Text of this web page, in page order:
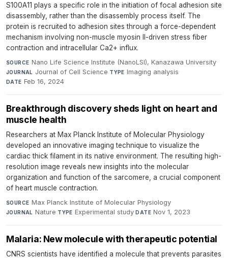
S100A11 plays a specific role in the initiation of focal adhesion site
disassembly, rather than the disassembly process itself. The
protein is recruited to adhesion sites through a force-dependent
mechanism involving non-muscle myosin II-driven stress fiber
contraction and intracellular Ca2+ influx.
SOURCE Nano Life Science Institute (NanoLSI), Kanazawa University·
JOURNAL Journal of Cell Science·TYPE Imaging analysis·
DATE Feb 16, 2024
Breakthrough discovery sheds light on heart and
muscle health
Researchers at Max Planck Institute of Molecular Physiology
developed an innovative imaging technique to visualize the
cardiac thick filament in its native environment. The resulting high-
resolution image reveals new insights into the molecular
organization and function of the sarcomere, a crucial component
of heart muscle contraction.
SOURCE Max Planck Institute of Molecular Physiology·
JOURNAL Nature·TYPE Experimental study·DATE Nov 1, 2023
Malaria: New molecule with therapeutic potential
CNRS scientists have identified a molecule that prevents parasites